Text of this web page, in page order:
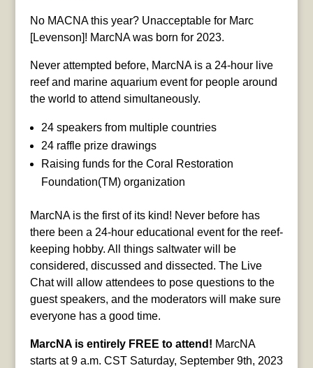
No MACNA this year? Unacceptable for Marc
[Levenson]! MarcNA was born for 2023.
Never attempted before, MarcNA is a 24-hour live
reef and marine aquarium event for people around
the world to attend simultaneously.
24 speakers from multiple countries
24 raffle prize drawings
Raising funds for the Coral Restoration
Foundation(TM) organization
MarcNA is the first of its kind! Never before has
there been a 24-hour educational event for the reef-
keeping hobby. All things saltwater will be
considered, discussed and dissected. The Live
Chat will allow attendees to pose questions to the
guest speakers, and the moderators will make sure
everyone has a good time.
MarcNA is entirely FREE to attend! MarcNA
starts at 9 a.m. CST Saturday, September 9th, 2023